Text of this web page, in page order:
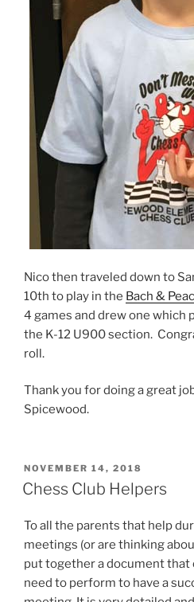
Nico then traveled down to
10th to play in the Bach &
4 games and drew one which
the K-12 U900 section.
roll.
Thank you for doing a great
Spicewood.
POSTED
ON
NOVEMBER 14, 2018
Chess Club Helpers
To all the parents that help
meetings (or are thinking
put together a document that
need to perform to have a